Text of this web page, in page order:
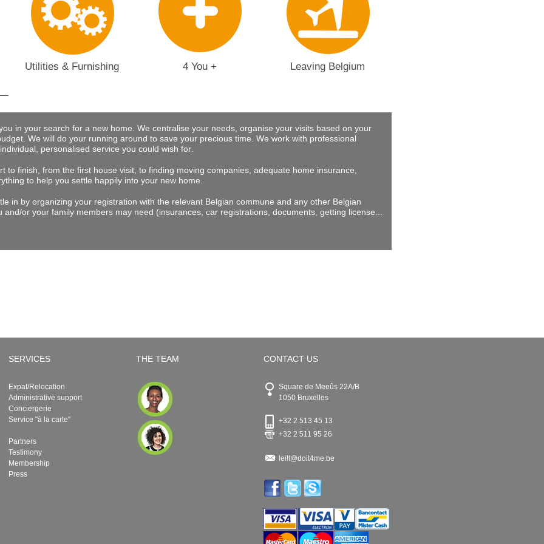
Utilities & Furnishing 4 You + Leaving Belgium
in your search for a new home. We centralise your needs, organise your visits based on your
We will do your running around to save your precious time . We work with professional
personalised service you could wish for.
to finish, from the first house visit, to finding moving companies, adequate home insurance,
to help you settle happily into your new home.
in by organizing your registration with the relevant Belgian commune and any other Belgian
or your family members may need (insurances, car registrations, documents, getting license...
SERVICES
Expat/Relocation
Administrative support
Conciergerie
Service "à la carte"
Partners
Testimony
Membership
Press
THE TEAM CONTACT US
Square de Meeûs 22A/B
1050 Bruxelles
+32 2 513 45 13
+32 2 511 95 26
leilt@doit4me.be